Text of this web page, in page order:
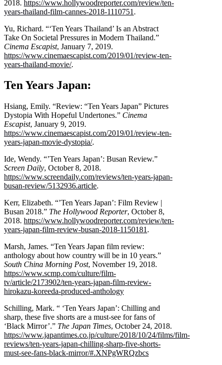
2018. https://www.hollywoodreporter.com/review/ten-
years-thailand-film-cannes-2018-1110751 .
Yu, Richard. “‘Ten Years Thailand’ Is an Abstract
Take On Societal Pressures in Modern Thailand.”
Cinema Escapist, January 7, 2019.
https://www.cinemaescapist.com/2019/01/review-ten-
years-thailand-movie/.
Ten Years Japan:
Hsiang, Emily. “Review: “Ten Years Japan” Pictures
Dystopia With Hopeful Undertones.” Cinema
Escapist, January 9, 2019.
https://www.cinemaescapist.com/2019/01/review-ten-
years-japan-movie-dystopia/.
Ide, Wendy. “’Ten Years Japan’: Busan Review.”
Screen Daily, October 8, 2018.
https://www.screendaily.com/reviews/ten-years-japan-
busan-review/5132936.article.
Kerr, Elizabeth. “’Ten Years Japan’: Film Review |
Busan 2018.” The Hollywood Reporter, October 8,
2018. https://www.hollywoodreporter.com/review/ten-
years-japan-film-review-busan-2018-1150181 .
Marsh, James. “Ten Years Japan film review:
anthology about how country will be in 10 years.”
South China Morning Post, November 19, 2018.
https://www.scmp.com/culture/film-
tv/article/2173902/ten-years-japan-film-review-
hirokazu-koreeda-produced-anthology
Schilling, Mark. “ ‘Ten Years Japan’: Chilling and
sharp, these five shorts are a must-see for fans of
‘Black Mirror’.” The Japan Times, October 24, 2018.
https://www.japantimes.co.jp/culture/2018/10/24/films/film-
reviews/ten-years-japan-chilling-sharp-five-shorts-
must-see-fans-black-mirror/#.XNPgWRQzbcs